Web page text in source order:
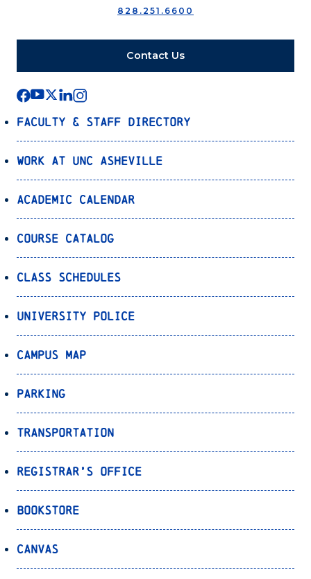
828.251.6600
Contact Us
Faculty & Staff Directory
Work at UNC Asheville
Academic Calendar
Course Catalog
Class Schedules
University Police
Campus Map
Parking
Transportation
Registrar’s Office
Bookstore
Canvas